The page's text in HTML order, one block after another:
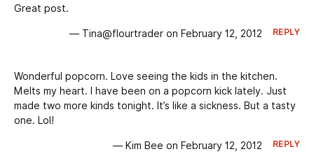
Great post.
— Tina@flourtrader on February 12, 2012 REPLY
Wonderful popcorn. Love seeing the kids in the kitchen.
Melts my heart. I have been on a popcorn kick lately. Just
made two more kinds tonight. It’s like a sickness. But a tasty
one. Lol!
— Kim Bee on February 12, 2012 REPLY